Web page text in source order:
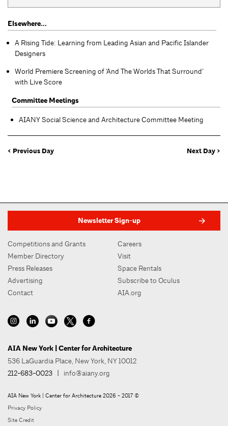
Elsewhere...
A Rising Tide: Learning from Leading Asian and Pacific Islander
Designers
World Premiere Screening of ‘And The Worlds That Surround’
with Live Score
Committee Meetings
AIANY Social Science and Architecture Committee Meeting
< Previous Day Next Day >
Newsletter Sign-up
Competitions and Grants
Member Directory
Press Releases
Advertising
Contact
Careers
Visit
Space Rentals
Subscribe to Oculus
AIA.org
AIA New York | Center for Architecture
536 LaGuardia Place, New York, NY 10012
212-683-0023 | info@aiany.org
AIA New York | Center for Architecture 2026 - 2017 ©
Privacy Policy
Site Credit